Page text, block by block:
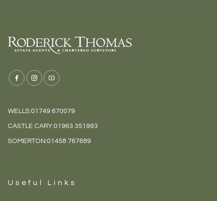
WELLS:01749 670079
CASTLE CARY:01963 351993
SOMERTON:01458 767689
Useful Links